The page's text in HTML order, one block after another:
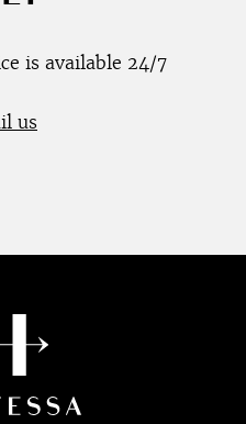
is available 24/7
us